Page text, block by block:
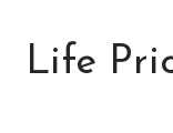
Life